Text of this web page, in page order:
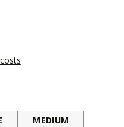
MEDIUM